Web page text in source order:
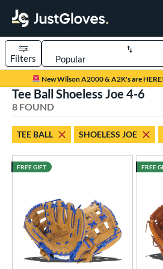
Page Content Begins Here
New Wilson A2000 & A2K's are
Sort Results
Filters
matching results
Ball
8 matching results
Type
8 matching results
7 matching results
Tee Ball Shoeless Joe 4-6
8 FOUND
TEE BALL SHOELESS JOE
FREE GIFT FREE